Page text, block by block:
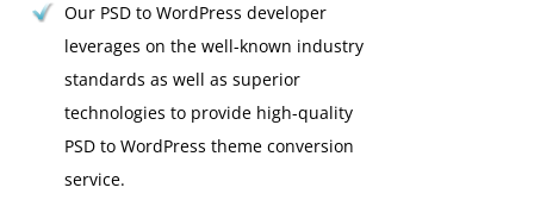
Our PSD to WordPress developer
leverages on the well-known industry
standards as well as superior
technologies to provide high-quality
PSD to WordPress theme conversion
service.